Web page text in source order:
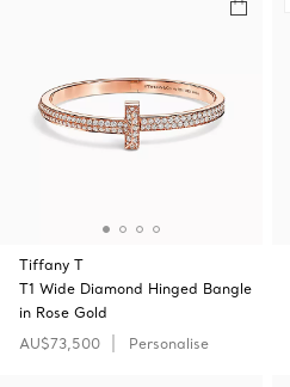
Tiffany T
T1 Wide Diamond Hinged Bangle
in Rose Gold
AU$73,500
Personalise